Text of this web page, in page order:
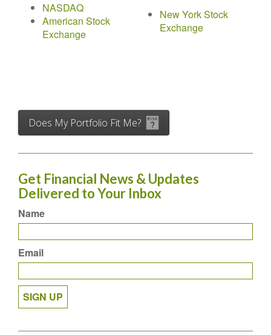
NASDAQ
American Stock
Exchange
New York Stock
Exchange
Does My Portfolio Fit Me?
Get Financial News & Updates
Delivered to Your Inbox
Name
Email
SIGN UP